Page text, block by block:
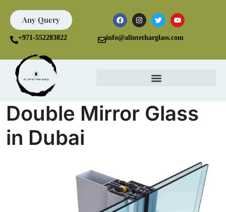
Any Query
+971-552283822 info@alintetharglass.com
Double Mirror Glass
in Dubai